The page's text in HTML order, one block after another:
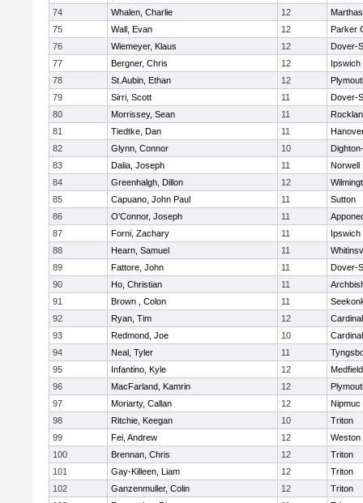
74
Whalen, Charlie 12
75
Wall, Evan 12
Parker
76
Wiemeyer, Klaus 12
Dover-
77
Bergner, Chris 12
Ipswich
78
St.Aubin, Ethan 12
79
Sirri, Scott 11
Dover-
80
Morrissey, Sean 11
81
Tiedtke, Dan 11
82
Glynn, Connor 10
83
Dalia, Joseph 11
Norwell
84
Greenhalgh, Dillon 12
85
Capuano, John Paul 11
Sutton
86
O'Connor, Joseph 11
87
Forni, Zachary 11
Ipswich
88
Hearn, Samuel 11
89
Fattore, John 11
Dover-
90
Ho, Christian 11
91
Brown , Colon 11
92
Ryan, Tim 12
93
Redmond, Joe 10
94
Neal, Tyler 11
95
Infantino, Kyle 12
Medfield
96
MacFarland, Kamrin 12
97
Moriarty, Callan 12
Nipmuc
98
Ritchie, Keegan 10
Triton
99
Fei, Andrew 12
Weston
100
Brennan, Chris 12
Triton
101
Gay-Killeen, Liam 12
Triton
102
Ganzenmuller, Colin 12
Triton